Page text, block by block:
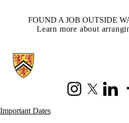
FOUND A JOB OUTSIDE
Learn more about
Information about Co-operative
InstagramX (formerly
LinkedIn
Important Dates